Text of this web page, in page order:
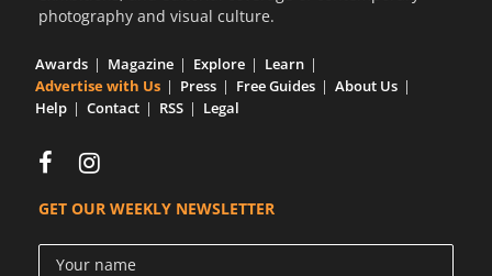
photography and visual culture.
Awards Magazine Explore
Learn
Advertise with Us
Press Free Guides
About Us
Help
Contact RSS Legal
GET OUR WEEKLY NEWSLETTER